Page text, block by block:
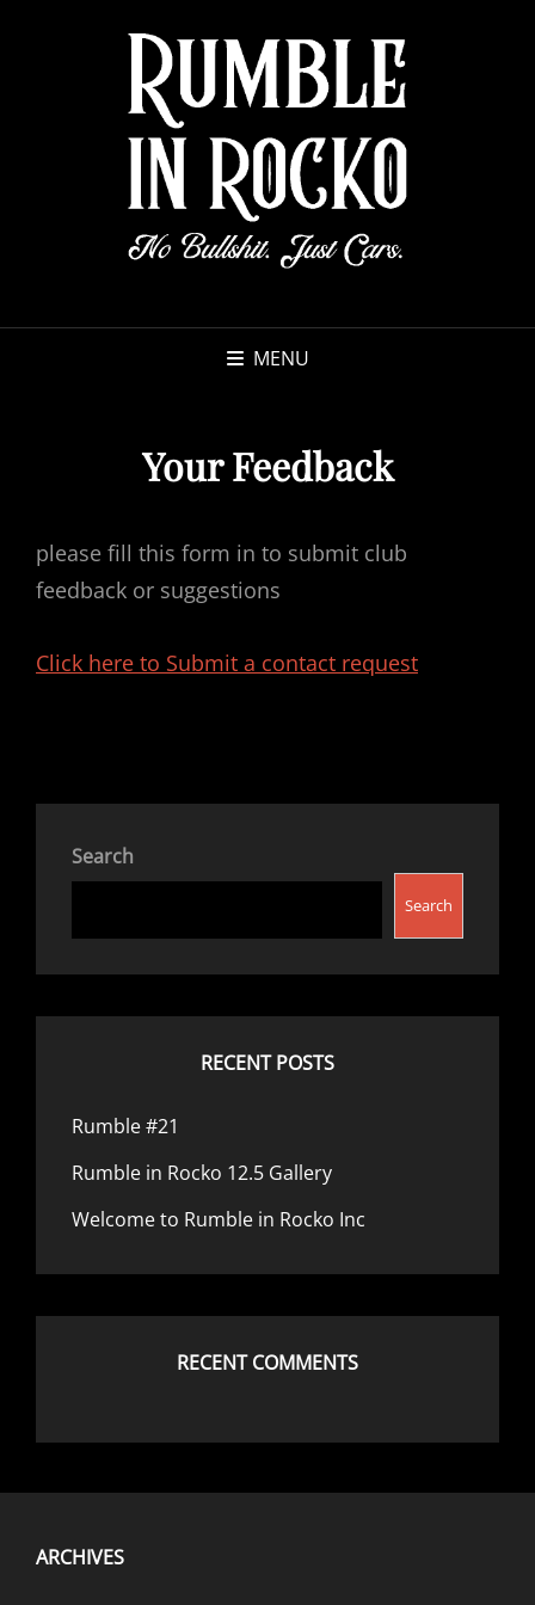
MENU
Your Feedback
please fill this form in to submit club
feedback or suggestions
Click here to Submit a contact request
Search
Search
RECENT POSTS
Rumble #21
Rumble in Rocko 12.5 Gallery
Welcome to Rumble in Rocko Inc
RECENT COMMENTS
ARCHIVES